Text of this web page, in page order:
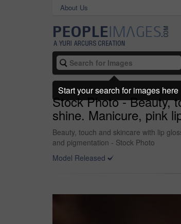
About Us
Stock Photo - Beauty,
shine. Manicure, pink
Beauty, touch and skincare with lip
and pigmentation - Stock Photo
Model Released
Start your search for images here